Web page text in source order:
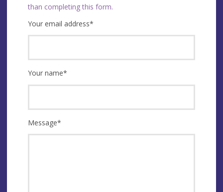
than completing this form.
Your email address*
Your name*
Message*